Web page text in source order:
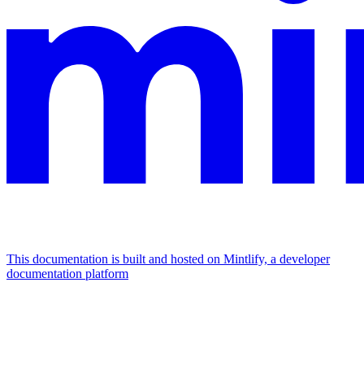
This documentation is built and hosted on Mintlify, a developer
documentation platform